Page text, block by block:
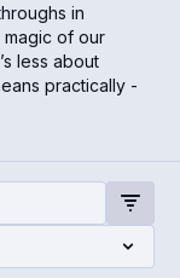
in
of our
less about
practically -